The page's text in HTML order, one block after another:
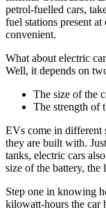
petrol-fuelled cars,
fuel stations present
convenient.
What about electric
Well, it depends on
The size of the
The strength of
EVs come in different
they are built with.
tanks, electric cars
size of the battery,
Step one in knowing
kilowatt-hours the car